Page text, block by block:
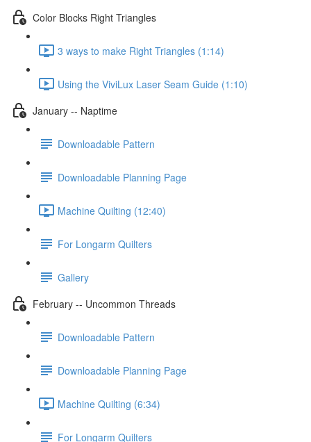
Color Blocks Right Triangles
3 ways to make Right Triangles (1:14)
Using the ViviLux Laser Seam Guide (1:10)
January -- Naptime
Downloadable Pattern
Downloadable Planning Page
Machine Quilting (12:40)
For Longarm Quilters
Gallery
February -- Uncommon Threads
Downloadable Pattern
Downloadable Planning Page
Machine Quilting (6:34)
For Longarm Quilters